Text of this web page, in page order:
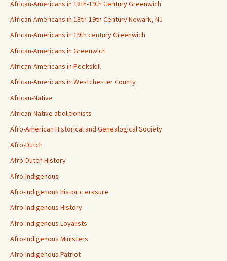
African-Americans in 18th-19th Century Greenwich
African-Americans in 18th-19th Century Newark, NJ
African-Americans in 19th century Greenwich
African-Americans in Greenwich
African-Americans in Peekskill
African-Americans in Westchester County
African-Native
African-Native abolitionists
Afro-American Historical and Genealogical Society
Afro-Dutch
Afro-Dutch History
Afro-Indigenous
Afro-Indigenous historic erasure
Afro-Indigenous History
Afro-Indigenous Loyalists
Afro-Indigenous Ministers
Afro-Indigenous Patriot